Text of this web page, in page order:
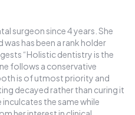
surgeon since 4 years. She
has been a rank holder
“Holistic dentistry is the
follows a conservative
is of utmost priority and
decayed rather than curing it
the same while